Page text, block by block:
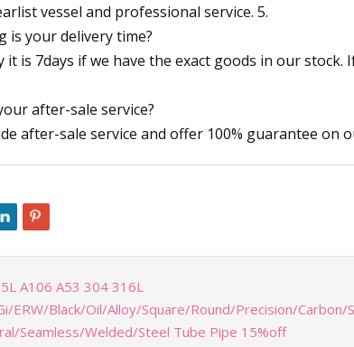
vessel and professional service. 5.
is your delivery time?
it is 7days if we have the exact goods in our
after-sale service?
after-sale service and offer 100% guarantee on
A106 A53 304 316L
ERW/Black/Oil/Alloy/Square/Round/Precision/Carbon/
Seamless/Welded/Steel Tube Pipe 15%off